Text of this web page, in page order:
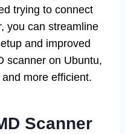
trying to connect
you can streamline
and improved
scanner on Ubuntu,
more efficient.
Scanner